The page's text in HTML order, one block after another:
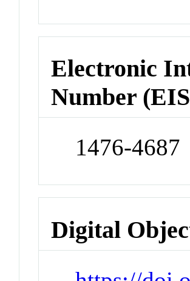
Electronic
Number
1476-4687
Digital